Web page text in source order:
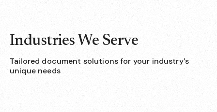
Industries We Serve
Tailored document solutions for your industry’s
unique needs